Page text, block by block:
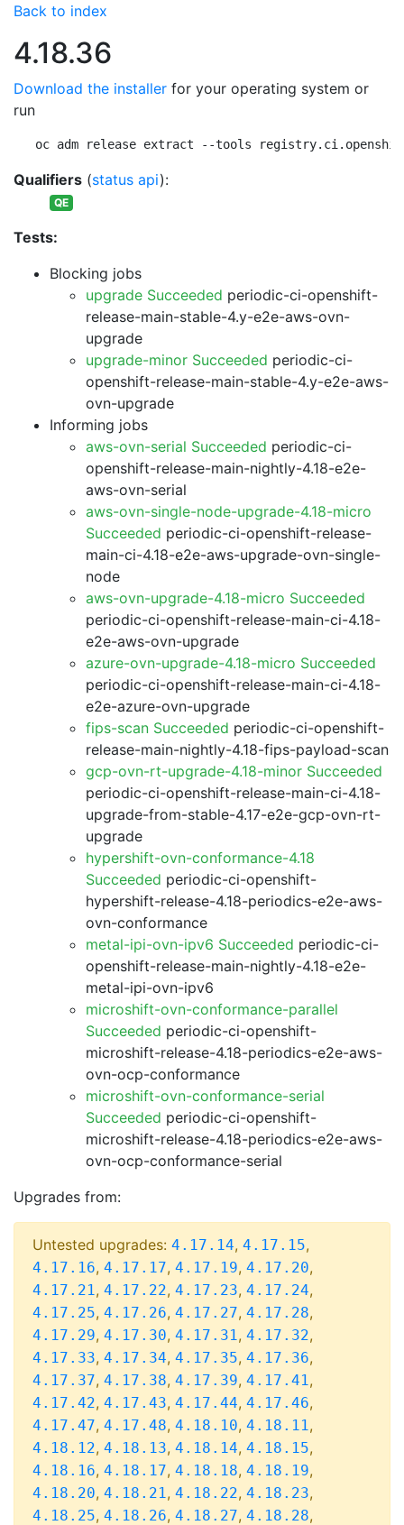
Back to index
4.18.36
Download the installer for your operating system or
run
oc adm release extract --tools
Qualifiers (status api):
QE
Tests:
Blocking jobs
upgrade Succeeded periodic-ci-openshift-
release-main-stable-4.y-e2e-aws-ovn-
upgrade
upgrade-minor Succeeded periodic-ci-
openshift-release-main-stable-4.y-e2e-aws-
ovn-upgrade
Informing jobs
aws-ovn-serial Succeeded periodic-ci-
openshift-release-main-nightly-4.18-e2e-
aws-ovn-serial
aws-ovn-single-node-upgrade-4.18-micro
Succeeded periodic-ci-openshift-release-
main-ci-4.18-e2e-aws-upgrade-ovn-single-
node
aws-ovn-upgrade-4.18-micro Succeeded
periodic-ci-openshift-release-main-ci-4.18-
e2e-aws-ovn-upgrade
azure-ovn-upgrade-4.18-micro Succeeded
periodic-ci-openshift-release-main-ci-4.18-
e2e-azure-ovn-upgrade
fips-scan Succeeded periodic-ci-openshift-
release-main-nightly-4.18-fips-payload-scan
gcp-ovn-rt-upgrade-4.18-minor Succeeded
periodic-ci-openshift-release-main-ci-4.18-
upgrade-from-stable-4.17-e2e-gcp-ovn-rt-
upgrade
hypershift-ovn-conformance-4.18
Succeeded periodic-ci-openshift-
hypershift-release-4.18-periodics-e2e-aws-
ovn-conformance
metal-ipi-ovn-ipv6 Succeeded periodic-ci-
openshift-release-main-nightly-4.18-e2e-
metal-ipi-ovn-ipv6
microshift-ovn-conformance-parallel
Succeeded periodic-ci-openshift-
microshift-release-4.18-periodics-e2e-aws-
ovn-ocp-conformance
microshift-ovn-conformance-serial
Succeeded periodic-ci-openshift-
microshift-release-4.18-periodics-e2e-aws-
ovn-ocp-conformance-serial
Upgrades from:
Untested upgrades: 4.17.14, 4.17.15,
4.17.16, 4.17.17, 4.17.19, 4.17.20,
4.17.21, 4.17.22, 4.17.23, 4.17.24,
4.17.25, 4.17.26, 4.17.27, 4.17.28,
4.17.29, 4.17.30, 4.17.31, 4.17.32,
4.17.33, 4.17.34, 4.17.35, 4.17.36,
4.17.37, 4.17.38, 4.17.39, 4.17.41,
4.17.42, 4.17.43, 4.17.44, 4.17.46,
4.17.47, 4.17.48, 4.18.10, 4.18.11,
4.18.12, 4.18.13, 4.18.14, 4.18.15,
4.18.16, 4.18.17, 4.18.18, 4.18.19,
4.18.20, 4.18.21, 4.18.22, 4.18.23,
4.18.25, 4.18.26, 4.18.27, 4.18.28,